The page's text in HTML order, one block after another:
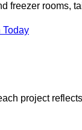
freezer rooms,
Today
project